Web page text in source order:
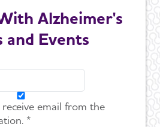
Alzheimer's
and Events
email from the
*